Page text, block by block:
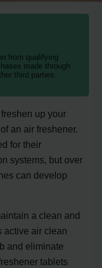
from qualifying
made through
third parties.
up your
an air freshener.
for their
systems, but over
can develop
a clean and
active air clean
and eliminate
tablets